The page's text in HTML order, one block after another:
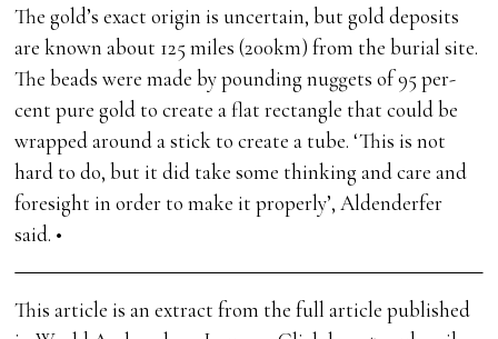
The gold’s exact origin is uncertain, but gold deposits
are known about 125 miles (200km) from the burial site.
The beads were made by pounding nuggets of 95 per-
cent pure gold to create a flat rectangle that could be
wrapped around a stick to create a tube. ‘This is not
hard to do, but it did take some thinking and care and
foresight in order to make it properly’, Aldenderfer
said. •
This article is an extract from the full article published